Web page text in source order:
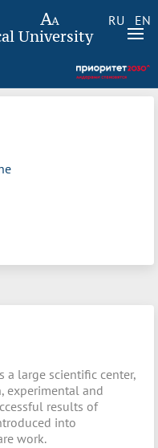
RU EN
University
a large scientific center,
experimental and
results of
into
work.